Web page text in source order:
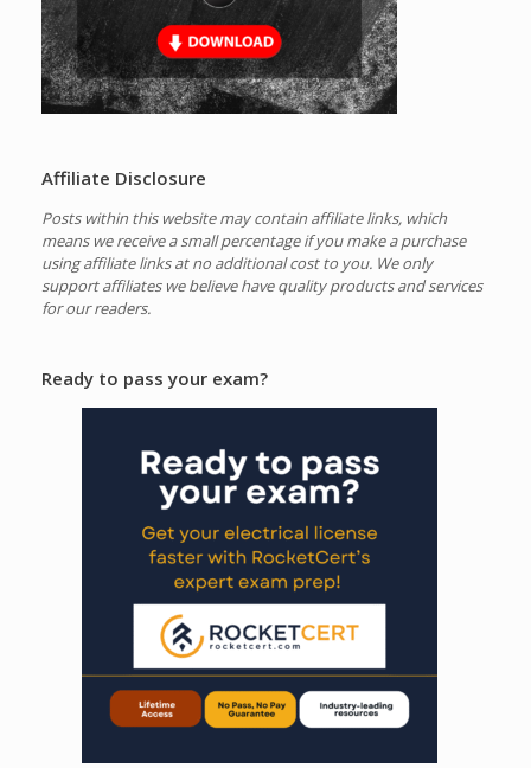
Affiliate Disclosure
Posts within this website may contain affiliate links, which
means we receive a small percentage if you make a purchase
using affiliate links at no additional cost to you. We only
support affiliates we believe have quality products and services
for our readers.
Ready to pass your exam?